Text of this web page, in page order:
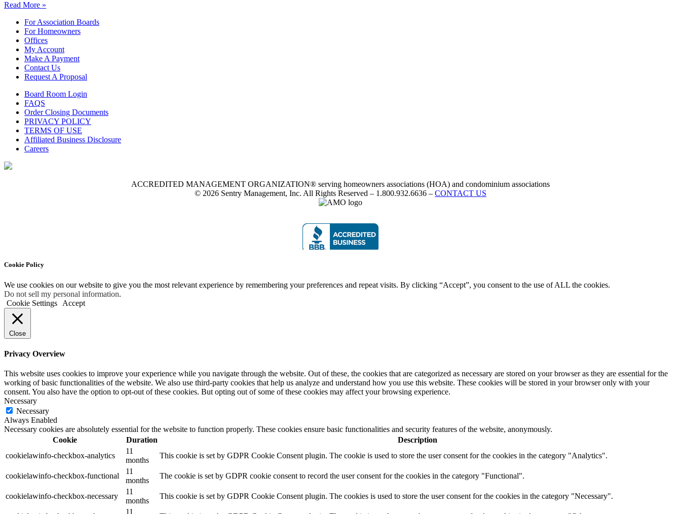
Read More »
For Association Boards
For Homeowners
Offices
My Account
Make A Payment
Contact Us
Request A Proposal
Board Room Login
FAQS
Order Closing Documents
PRIVACY POLICY
TERMS OF USE
Affiliated Business Disclosure
Careers
ACCREDITED MANAGEMENT ORGANIZATION® serving homeowners associations (HOA) and condominium associations
© 2026 Sentry Management, Inc. All Rights Reserved – 1.800.932.6636 – CONTACT US
Cookie Policy
We use cookies on our website to give you the most relevant experience by remembering your preferences and repeat visits. By clicking “Accept”, you consent to the use of ALL the cookies.
Do not sell my personal information.
Cookie Settings
Accept
Close
Privacy Overview
This website uses cookies to improve your experience while you navigate through the website. Out of these, the cookies that are categorized as necessary are stored on your browser as they are essential for the
working of basic functionalities of the website. We also use third-party cookies that help us analyze and understand how you use this website. These cookies will be stored in your browser only with your
consent. You also have the option to opt-out of these cookies. But opting out of some of these cookies may affect your browsing experience.
Necessary
Necessary
Always Enabled
Necessary cookies are absolutely essential for the website to function properly. These cookies ensure basic functionalities and security features of the website, anonymously.
Cookie
Duration
Description
cookielawinfo-checkbox-analytics
11
months
This cookie is set by GDPR Cookie Consent plugin. The cookie is used to store the user consent for the cookies in the category "Analytics".
cookielawinfo-checkbox-functional
11
months
The cookie is set by GDPR cookie consent to record the user consent for the cookies in the category "Functional".
cookielawinfo-checkbox-necessary
11
months
This cookie is set by GDPR Cookie Consent plugin. The cookies is used to store the user consent for the cookies in the category "Necessary".
11